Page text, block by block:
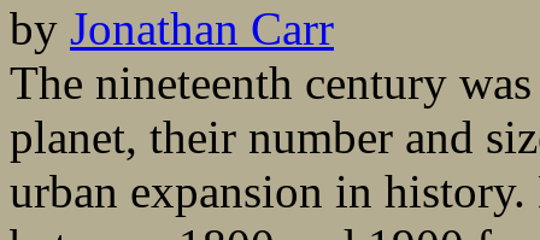
by Jonathan Carr
The nineteenth century
planet, their number and
urban expansion in